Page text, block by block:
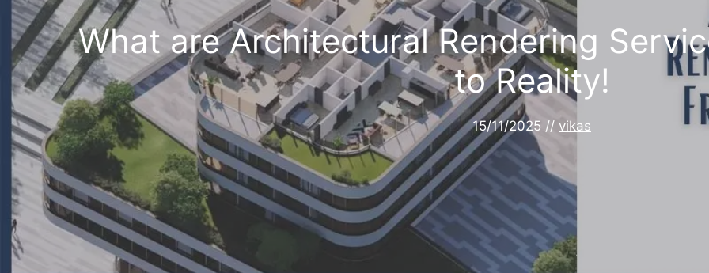
What are Architectural Rendering
to Reality!
15/11/2025 // vikas